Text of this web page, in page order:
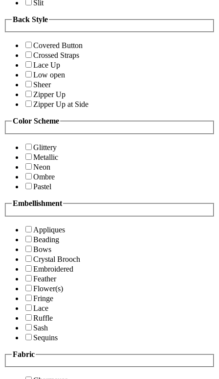
Slit
Back Style
Covered Button
Crossed Straps
Lace Up
Low open
Sheer
Zipper Up
Zipper Up at Side
Color Scheme
Glittery
Metallic
Neon
Ombre
Pastel
Embellishment
Appliques
Beading
Bows
Crystal Brooch
Embroidered
Feather
Flower(s)
Fringe
Lace
Ruffle
Sash
Sequins
Fabric